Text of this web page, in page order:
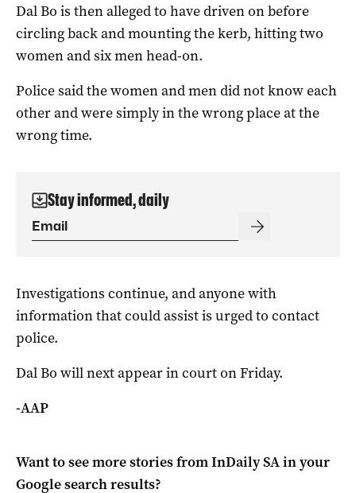
Dal Bo is then alleged to have driven on before
circling back and mounting the kerb, hitting two
women and six men head-on.
Police said the women and men did not know each
other and were simply in the wrong place at the
wrong time.
Stay informed, daily
Investigations continue, and anyone with
information that could assist is urged to contact
police.
Dal Bo will next appear in court on Friday.
-AAP
Want to see more stories fromInDaily SAin your
Google search results?